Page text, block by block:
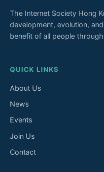
The Internet Society Hong
development, evolution,
benefit of all people
QUICK LINKS
About Us
News
Events
Join Us
Contact